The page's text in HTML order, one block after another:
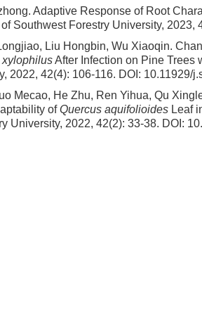
Adaptive Response of Root
Southwest Forestry University, 2023,
Liu Hongbin, Wu Xiaoqin.
After Infection on Pine Trees
2022, 42(4): 106-116. DOI: 10.11929/
Mecao, He Zhu, Ren Yihua, Qu
ofQuercus aquifolioides Leaf
University, 2022, 42(2): 33-38. DOI: